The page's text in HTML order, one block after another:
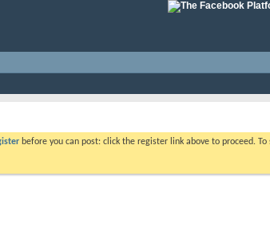
before you can post: click the register link above to proceed.